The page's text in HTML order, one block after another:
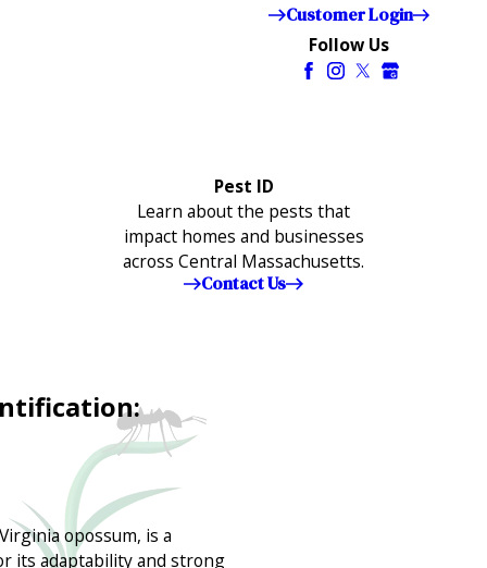
Customer Login
Follow Us
Pest ID
Learn about the pests that
impact homes and businesses
across Central Massachusetts.
Contact Us
opossum, is a
its adaptability and strong